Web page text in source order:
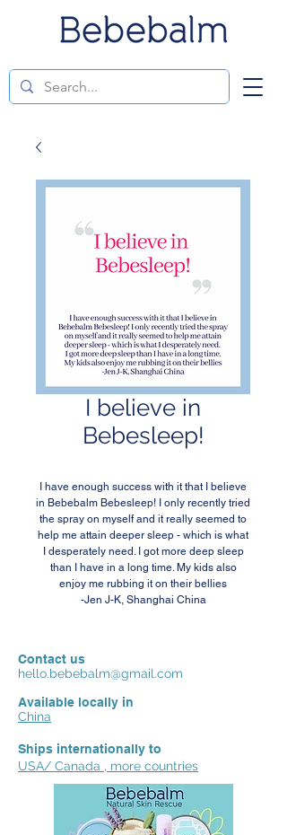
I believe in
Bebesleep!
I have enough success with it that I believe
in Bebebalm Bebesleep! I only recently tried
the spray on myself and it really seemed to
help me attain deeper sleep - which is what
I desperately need. I got more deep sleep
than I have in a long time. My kids also
enjoy me rubbing it on their bellies
-Jen J-K, Shanghai China
Contact us
hello.bebebalm@gmail.com
Available locally in
China
Ships internationally to
USA/ Canada , more countries